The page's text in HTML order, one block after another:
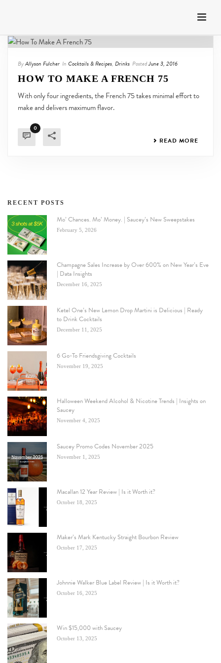
ByAllyson Fulcher In Cocktails & Recipes, Drinks PostedJune 3, 2016
HOW TO MAKE A FRENCH 75
With only four ingredients, the French 75 takes minimal effort to
make and delivers maximum flavor.
0
READ MORE
RECENT POSTS
Mo’ Chances. Mo’ Money. | Saucey’s New Sweepstakes
February 5, 2026
Champagne Sales Increase by Over 600% on New Year’s Eve
| Data Insights
December 16, 2025
Ketel One’s New Lemon Drop Martini is Delicious | Ready
to Drink Cocktails
December 11, 2025
6 Go-To Friendsgiving Cocktails
November 19, 2025
Halloween Weekend Alcohol & Nicotine Trends | Insights on
Saucey
November 4, 2025
Saucey Promo Codes November 2025
November 1, 2025
Macallan 12 Year Review | Is it Worth it?
October 18, 2025
Maker’s Mark Kentucky Straight Bourbon Review
October 17, 2025
Johnnie Walker Blue Label Review | Is it Worth it?
October 16, 2025
Win $15,000 with Saucey
October 13, 2025